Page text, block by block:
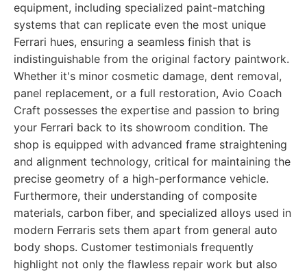
equipment, including specialized paint-matching
systems that can replicate even the most unique
Ferrari hues, ensuring a seamless finish that is
indistinguishable from the original factory paintwork.
Whether it's minor cosmetic damage, dent removal,
panel replacement, or a full restoration, Avio Coach
Craft possesses the expertise and passion to bring
your Ferrari back to its showroom condition. The
shop is equipped with advanced frame straightening
and alignment technology, critical for maintaining the
precise geometry of a high-performance vehicle.
Furthermore, their understanding of composite
materials, carbon fiber, and specialized alloys used in
modern Ferraris sets them apart from general auto
body shops. Customer testimonials frequently
highlight not only the flawless repair work but also